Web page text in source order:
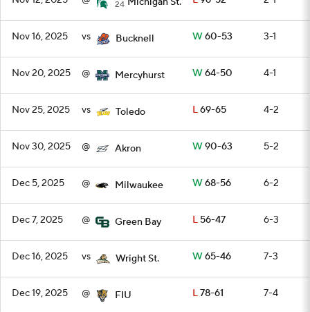
24
Nov 16, 2025 vs Bucknell W60-53 3-1
Nov 20, 2025 @ Mercyhurst W64-50 4-1
Nov 25, 2025 vs Toledo L69-65 4-2
Nov 30, 2025 @ Akron W90-63 5-2
Dec 5, 2025 @ Milwaukee W68-56 6-2
Dec 7, 2025 @ Green Bay L56-47 6-3
Dec 16, 2025 vs Wright St. W65-46 7-3
Dec 19, 2025 @ FIU L78-61 7-4